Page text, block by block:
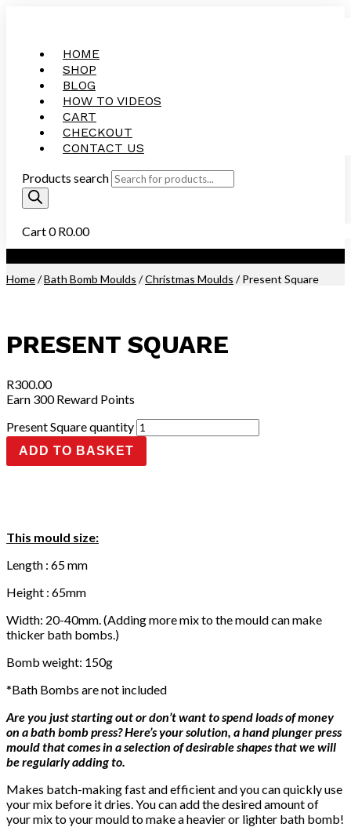
HOME
SHOP
BLOG
HOW TO VIDEOS
CART
CHECKOUT
CONTACT US
Products search
Cart0R0.00
Home/Bath Bomb Moulds /Christmas Moulds / Present Square
PRESENT SQUARE
R300.00
Earn 300 Reward Points
Present Square quantity
ADD TO BASKET
This mould size:
Length : 65 mm
Height : 65mm
Width: 20-40mm. (Adding more mix to the mould can make
thicker bath bombs.)
Bomb weight: 150g
*Bath Bombs are not included
Are you just starting out or don’t want to spend loads of money
on a bath bomb press? Here’s your solution, a hand plunger press
mould that comes in a selection of desirable shapes that we will
be regularly adding to.
Makes batch-making fast and efficient and you can quickly use
your mix before it dries. You can add the desired amount of
your mix to your mould to make a heavier or lighter bath bomb!